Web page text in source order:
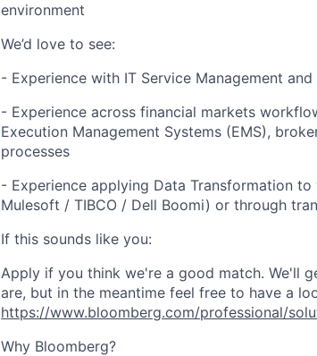
environment
We’d love to see:
- Experience with IT Service Management
- Experience across financial markets
Execution Management Systems (EMS),
processes
- Experience applying Data Transformation
Mulesoft / TIBCO / Dell Boomi) or through
If this sounds like you:
Apply if you think we're a good match. We'll
are, but in the meantime feel free to have a
https://www.bloomberg.com/professional/
Why Bloomberg?